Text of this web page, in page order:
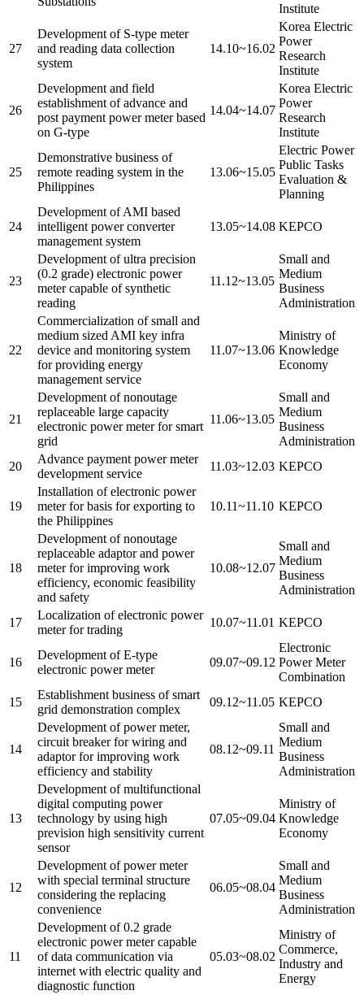
Institute
27
Development of S-type meter
and reading data collection
system
14.10~16.02
Korea Electric
Power
Research
Institute
26
Development and field
establishment of advance and
post payment power meter based
on G-type
14.04~14.07
Korea Electric
Power
Research
Institute
25
Demonstrative business of
remote reading system in the
Philippines
13.06~15.05
Electric Power
Public Tasks
Evaluation &
Planning
24
Development of AMI based
intelligent power converter
management system
13.05~14.08 KEPCO
23
Development of ultra precision
(0.2 grade) electronic power
meter capable of synthetic
reading
11.12~13.05
Small and
Medium
Business
Administration
22
Commercialization of small and
medium sized AMI key infra
device and monitoring system
for providing energy
management service
11.07~13.06
Ministry of
Knowledge
Economy
21
Development of nonoutage
replaceable large capacity
electronic power meter for smart
grid
11.06~13.05
Small and
Medium
Business
Administration
20
Advance payment power meter
development service
11.03~12.03 KEPCO
19
Installation of electronic power
meter for basis for exporting to
the Philippines
10.11~11.10 KEPCO
18
Development of nonoutage
replaceable adaptor and power
meter for improving work
efficiency, economic feasibility
and safety
10.08~12.07
Small and
Medium
Business
Administration
17
Localization of electronic power
meter for trading
10.07~11.01 KEPCO
16
Development of E-type
electronic power meter
09.07~09.12
Electronic
Power Meter
Combination
15
Establishment business of smart
grid demonstration complex
09.12~11.05 KEPCO
14
Development of power meter,
circuit breaker for wiring and
adaptor for improving work
efficiency and stability
08.12~09.11
Small and
Medium
Business
Administration
13
Development of multifunctional
digital computing power
technology by using high
prevision high sensitivity current
sensor
07.05~09.04
Ministry of
Knowledge
Economy
12
Development of power meter
with special terminal structure
considering the replacing
convenience
06.05~08.04
Small and
Medium
Business
Administration
11
Development of 0.2 grade
electronic power meter capable
of data communication via
internet with electric quality and
diagnostic function
05.03~08.02
Ministry of
Commerce,
Industry and
Energy